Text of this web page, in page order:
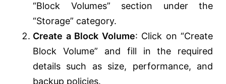
“Block Volumes” section under the
“Storage” category.
Create a Block Volume: Click on “Create
Block Volume” and fill in the required
details such as size, performance, and
backup policies.